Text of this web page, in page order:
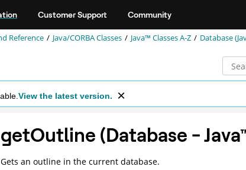
Customer Support Community
Reference Java/CORBA Classes Java™ Classes A-Z Database
View the latest version.
getOutline (Database -Java
Gets an outline in the current database.